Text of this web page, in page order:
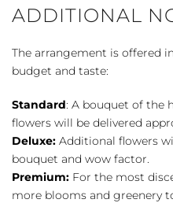
ADDITIONAL
The arrangement is offered
budget and taste:
Standard: A bouquet of the
flowers will be delivered
Deluxe: Additional flowers
bouquet and wow factor.
Premium: For the most
more blooms and greenery